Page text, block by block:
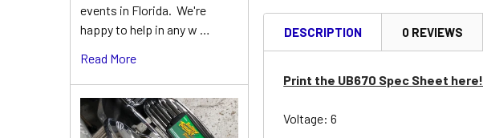
events in Florida. We're
happy to help in any w …
Read More
DESCRIPTION 0 REVIEWS
Print the UB670 Spec Sheet here!
Voltage: 6